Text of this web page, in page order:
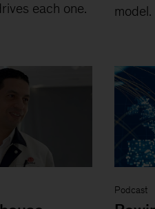
each one.
model.
Podcast